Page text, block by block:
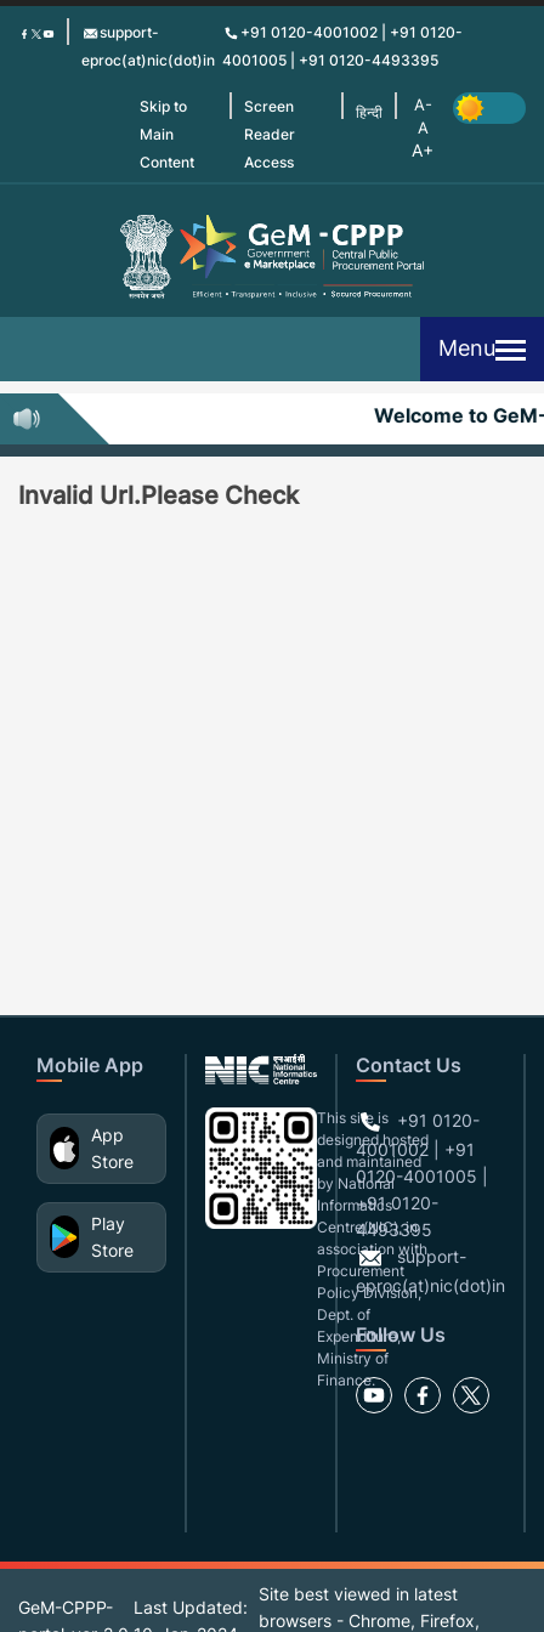
Skip
support-
eproc(at)nic(dot)in
+91 0120-4001002 | +91 0120-
4001005 | +91 0120-4493395
Skip to
Main
Content
Screen
Reader
Access
हिन्दी
Menu
Welcome to
Invalid Url.Please Check
Mobile App
App
Store
Play
Store
This site is
designed,hosted
and maintained
by National
Informatics
Centre(NIC), in
association with
Procurement
Policy Division,
Dept. of
Expenditure,
Ministry of
Finance.
Contact Us
+91 0120-
4001002 | +91
0120-4001005 |
+91 0120-
4493395
support-
eproc(at)nic(dot)in
Follow Us
GeM-CPPP-
Last Updated:
Site best viewed in latest
browsers - Chrome, Firefox,